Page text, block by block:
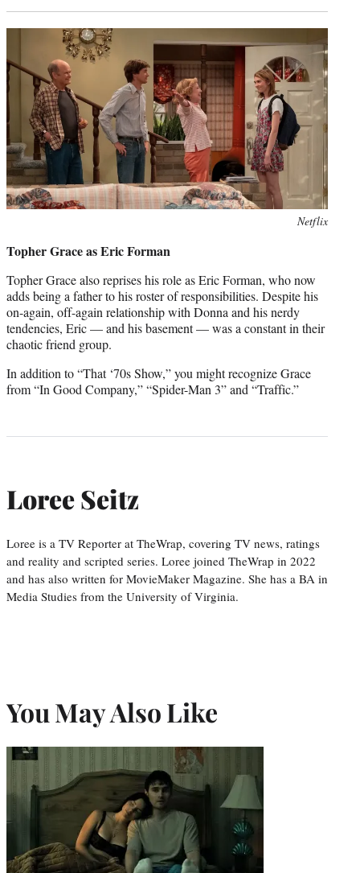
Netflix
Topher Grace as Eric Forman
Topher Grace also reprises his role as Eric Forman, who now
adds being a father to his roster of responsibilities. Despite his
on-again, off-again relationship with Donna and his nerdy
tendencies, Eric — and his basement — was a constant in their
chaotic friend group.
In addition to “That ‘70s Show,” you might recognize Grace
from “In Good Company,” “Spider-Man 3” and “Traffic.”
Loree Seitz
Loree is a TV Reporter at TheWrap, covering TV news, ratings
and reality and scripted series. Loree joined TheWrap in 2022
and has also written for MovieMaker Magazine. She has a BA in
Media Studies from the University of Virginia.
You May Also Like